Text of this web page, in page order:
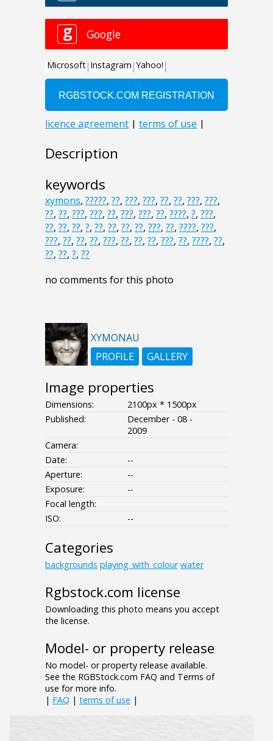
Description
keywords
xymons, ?????, ??, ???, ???, ??, ??, ???, ???,
??, ??, ???, ???, ??, ???, ???, ??, ????, ?, ???,
??, ??, ??, ?, ??, ??, ??, ??, ???, ??, ????, ???,
???, ??, ??, ??, ???, ??, ??, ??, ???, ??, ????, ??,
??, ??, ?, ??
no comments for this photo
XYMONAU
PROFILE
GALLERY
Image properties
Dimensions:
2100px * 1500px
Published:
December - 08 -
2009
Camera:
Date:
--
Aperture:
--
Exposure:
--
Focal length:
ISO:
--
Categories
backgrounds playing_with_colour water
Rgbstock.com license
Downloading this photo means you accept
the license.
Model- or property release
No model- or property release available.
See the RGBStock.com FAQ and Terms of
use for more info.
| FAQ | terms of use |